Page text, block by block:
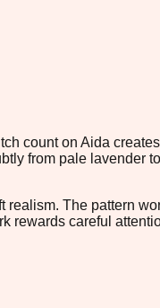
count on Aida
from pale lavender
realism. The pattern
rewards careful